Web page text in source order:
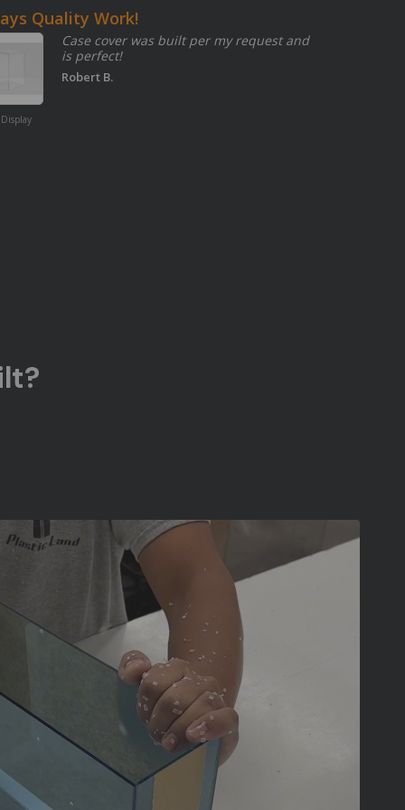
Quality Work!
Case cover was built per my request and
is perfect!
Robert B.